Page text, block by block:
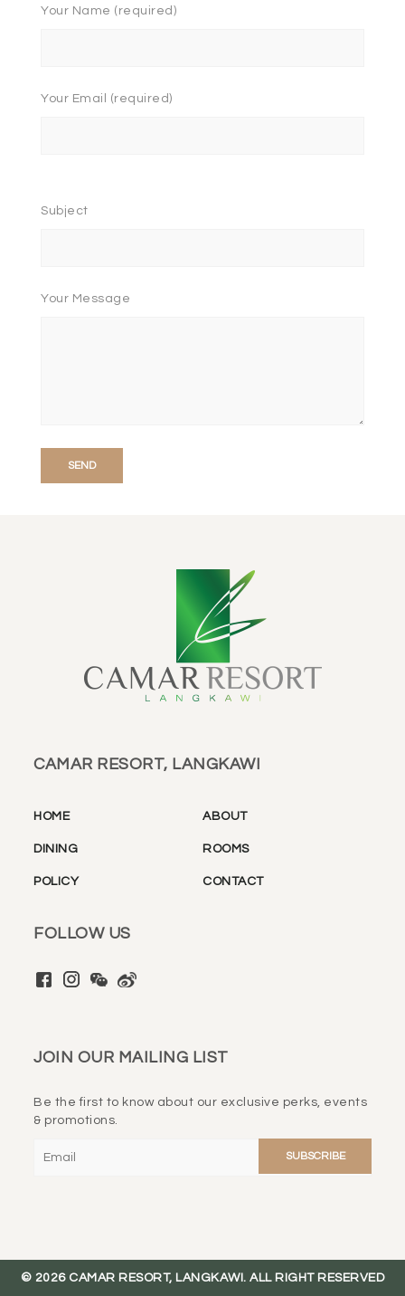
Your Name (required)
Your Email (required)
leave
Subject
Your Message
CAMAR RESORT, LANGKAWI
HOME ABOUT
DINING ROOMS
POLICY CONTACT
FOLLOW US
JOIN OUR MAILING LIST
Be the first to know about our exclusive perks, events
& promotions.
empty.
© 2026 CAMAR RESORT, LANGKAWI. ALL RIGHT RESERVED